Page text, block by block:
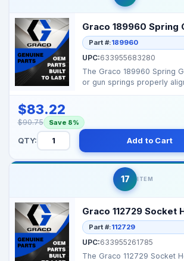
Graco 189960 Spring
Part #:189960
UPC:633955683280
The Graco 189960 Spring
or gun springs properly
$83.22
$90.75 Save 8%
QTY: Add to Cart
17 ITEM
Graco 112729 Socket
Part #:112729
UPC:633955261785
The Graco 112729 Socket